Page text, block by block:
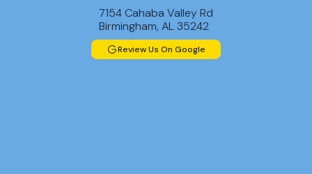
7154 Cahaba Valley Rd
Birmingham, AL 35242
Review Us On Google